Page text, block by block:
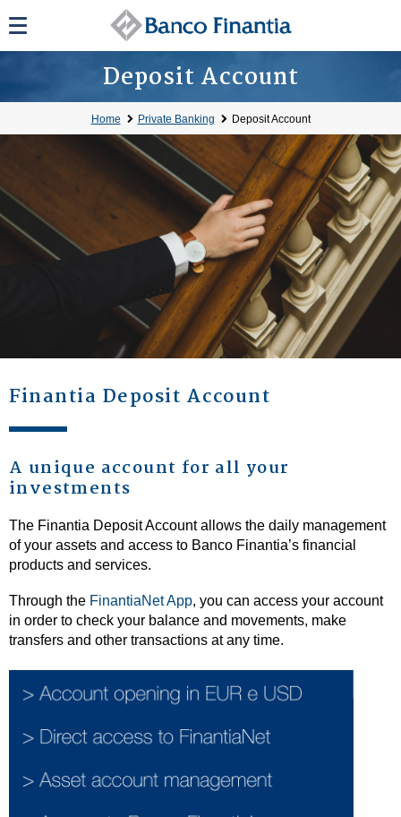
Deposit Account
Home Private Banking Deposit Account
Finantia Deposit Account
A unique account for all your
investments
The Finantia Deposit Account allows the daily management
of your assets and access to Banco Finantia’s financial
products and services.
Through the FinantiaNet App, you can access your account
in order to check your balance and movements, make
transfers and other transactions at any time.